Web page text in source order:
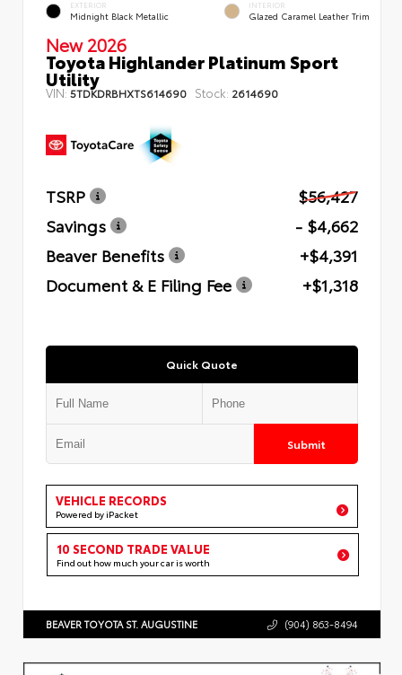
EXTERIOR
Midnight Black Metallic
INTERIOR
Glazed Caramel Leather Trim
New 2026
Toyota Highlander Platinum Sport
Utility
VIN: 5TDKDRBHXTS614690 Stock: 2614690
TSRP
$56,427
Savings
- $4,662
Beaver Benefits
+$4,391
Document & E Filing Fee
+$1,318
Quick Quote
Submit
VEHICLE RECORDS
Powered by iPacket
10 SECOND TRADE VALUE
Find out how much your car is worth
BEAVER TOYOTA ST. AUGUSTINE (904) 863-8494